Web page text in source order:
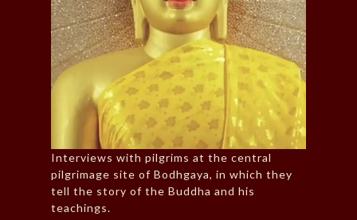
Interviews with pilgrims at the central
pilgrimage site of Bodhgaya, in which they
tell the story of the Buddha and his
teachings.